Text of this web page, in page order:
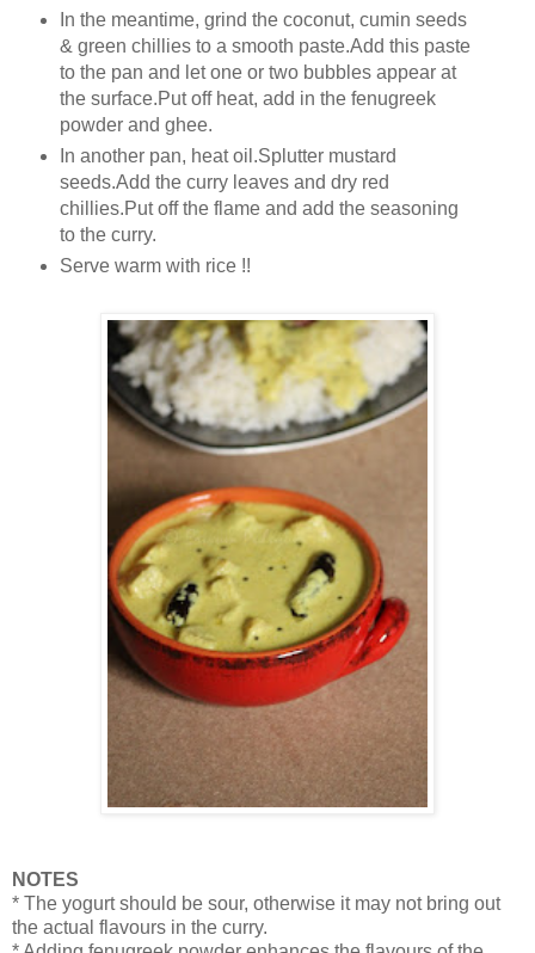
In the meantime, grind the coconut, cumin seeds
& green chillies to a smooth paste.Add this paste
to the pan and let one or two bubbles appear at
the surface.Put off heat, add in the fenugreek
powder and ghee.
In another pan, heat oil.Splutter mustard
seeds.Add the curry leaves and dry red
chillies.Put off the flame and add the seasoning
to the curry.
Serve warm with rice !!
NOTES
* The yogurt should be sour, otherwise it may not bring out
the actual flavours in the curry.